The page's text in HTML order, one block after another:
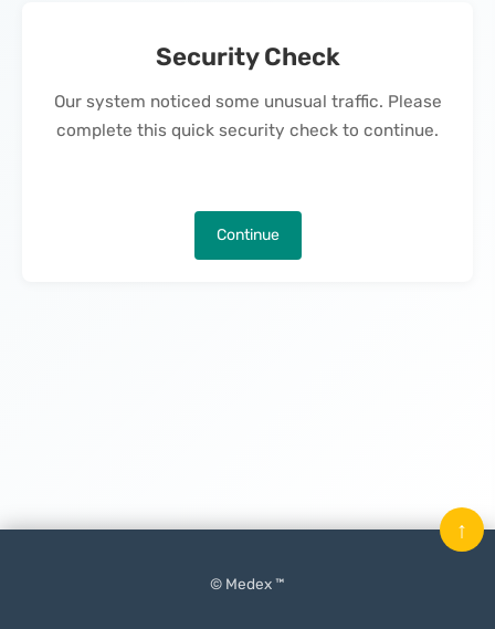
Security Check
Our system noticed some unusual traffic. Please
complete this quick security check to continue.
Continue
© Medex ™
↑